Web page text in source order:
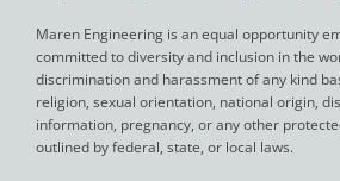
Maren Engineering is an equal opportunity
committed to diversity and inclusion in the
discrimination and harassment of any kind
religion, sexual orientation, national origin,
information, pregnancy, or any other
outlined by federal, state, or local laws.